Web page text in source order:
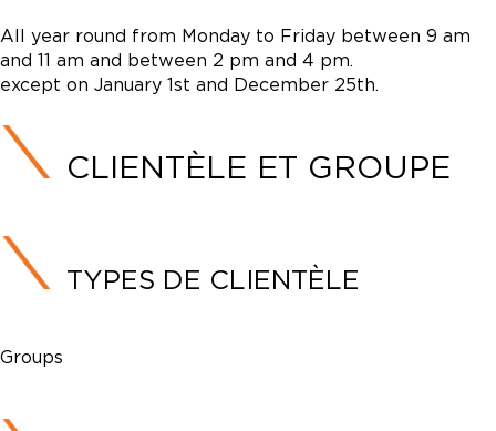
All year round from Monday to Friday between 9 am
and 11 am and between 2 pm and 4 pm.
except on January 1st and December 25th.
CLIENTÈLE ET GROUPE
TYPES DE CLIENTÈLE
Groups